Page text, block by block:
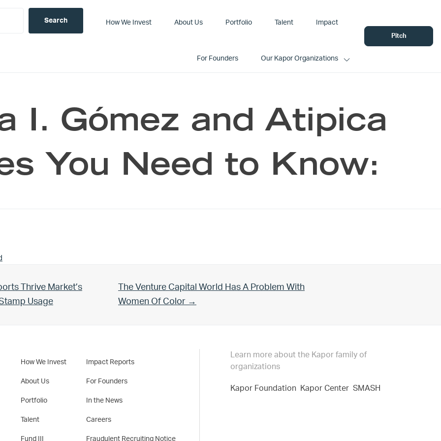
How We Invest About Us Portfolio Talent Impact
For Founders Our Kapor Organizations
Pitch
I. Gómez and Atipica
You Need to Know:
Thrive Market’s
Usage
Next Post:
The Venture Capital World Has A Problem With
Women Of Color →
How We Invest
About Us
Portfolio
Talent
Fund III
Impact Reports
For Founders
In the News
Careers
Fraudulent Recruiting Notice
Learn more about the Kapor family of
organizations
Kapor Foundation Kapor Center SMASH